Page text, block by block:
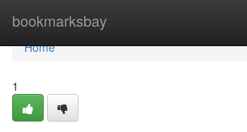
bookmarksbay
Home
Home
1